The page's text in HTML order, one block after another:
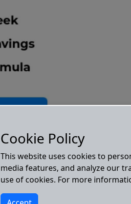
Cookie Policy
This website uses cookies to
media features, and analyze our
use of cookies. For more